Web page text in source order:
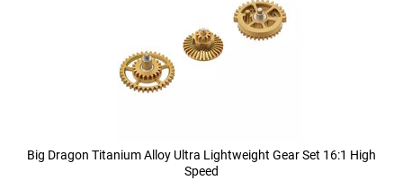
Big Dragon Titanium Alloy Ultra Lightweight Gear Set 16:1 High
Speed